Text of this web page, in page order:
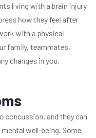
living with a brain injury
how they feel after
with a physical
family, teammates,
changes in you.
concussion, and they can
well-being. Some